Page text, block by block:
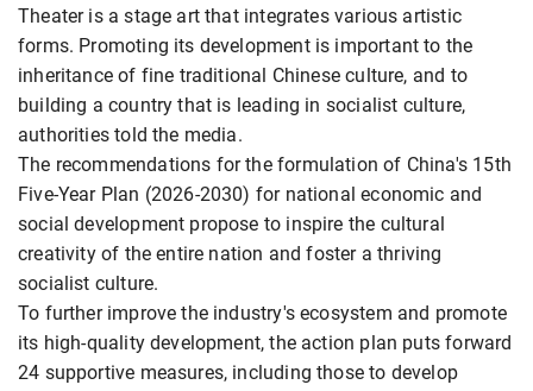
Theater is a stage art that integrates various artistic
forms. Promoting its development is important to the
inheritance of fine traditional Chinese culture, and to
building a country that is leading in socialist culture,
authorities told the media.
The recommendations for the formulation of China's 15th
Five-Year Plan (2026-2030) for national economic and
social development propose to inspire the cultural
creativity of the entire nation and foster a thriving
socialist culture.
To further improve the industry's ecosystem and promote
its high-quality development, the action plan puts forward
24 supportive measures, including those to develop